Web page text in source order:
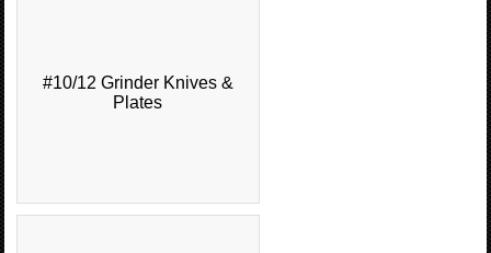
#10/12 Grinder Knives &
Plates